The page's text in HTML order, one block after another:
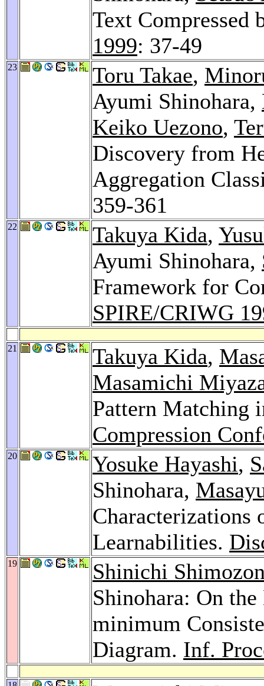
Text
1999: 37-49
23 Toru Takae,
Ayumi Shinohara,
Keiko Uezono,
Discovery from
Aggregation
359-361
22 Takuya Kida,
Ayumi Shinohara,
Framework for
SPIRE/CRIWG
21 Takuya Kida,
Masamichi
Pattern Matching
Compression
20 Yosuke Hayashi,
Shinohara,
Characterizations
Learnabilities.
19
Shinichi
Shinohara: On
minimum
Diagram. Inf.